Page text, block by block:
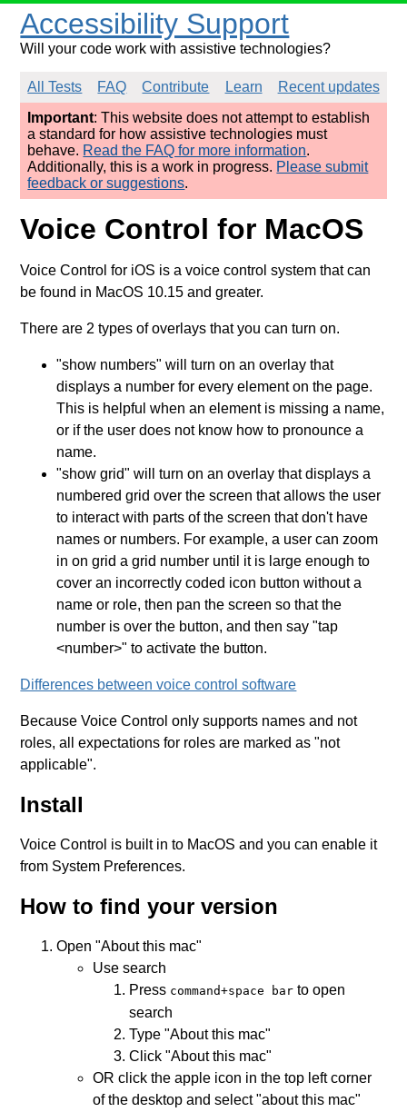
Accessibility Support
Will your code work with assistive technologies?
All Tests FAQ Contribute Learn
Recent updates
Important: This website does not attempt to establish
a standard for how assistive technologies must
behave. Read the FAQ for more information.
Additionally, this is a work in progress. Please submit
feedback or suggestions.
Voice Control for MacOS
Voice Control for iOS is a voice control system that can
be found in MacOS 10.15 and greater.
There are 2 types of overlays that you can turn on.
"show numbers" will turn on an overlay that
displays a number for every element on the page.
This is helpful when an element is missing a name,
or if the user does not know how to pronounce a
name.
"show grid" will turn on an overlay that displays a
numbered grid over the screen that allows the user
to interact with parts of the screen that don't have
names or numbers. For example, a user can zoom
in on grid a grid number until it is large enough to
cover an incorrectly coded icon button without a
name or role, then pan the screen so that the
number is over the button, and then say "tap
<number>" to activate the button.
Differences between voice control software
Because Voice Control only supports names and not
roles, all expectations for roles are marked as "not
applicable".
Install
Voice Control is built in to MacOS and you can enable it
from System Preferences.
How to find your version
Open "About this mac"
Use search
Press command+space bar to open
search
Type "About this mac"
Click "About this mac"
OR click the apple icon in the top left corner
of the desktop and select "about this mac"